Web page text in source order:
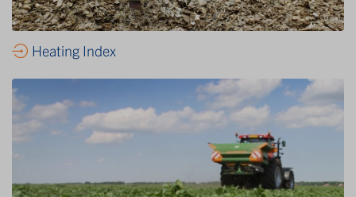
Heating Index